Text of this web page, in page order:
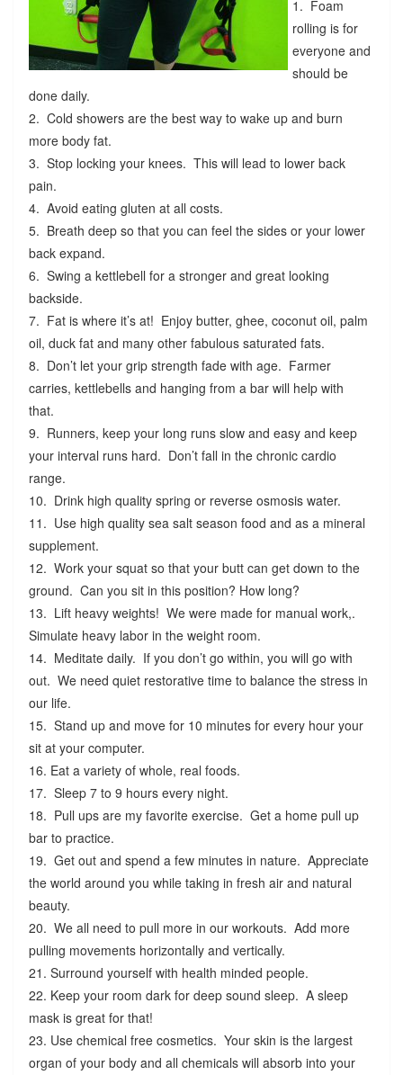
1. Foam
rolling is for
everyone and
should be
done daily.
2. Cold showers are the best way to wake up and burn
more body fat.
3. Stop locking your knees. This will lead to lower back
pain.
4. Avoid eating gluten at all costs.
5. Breath deep so that you can feel the sides or your lower
back expand.
6. Swing a kettlebell for a stronger and great looking
backside.
7. Fat is where it’s at! Enjoy butter, ghee, coconut oil, palm
oil, duck fat and many other fabulous saturated fats.
8. Don’t let your grip strength fade with age. Farmer
carries, kettlebells and hanging from a bar will help with
that.
9. Runners, keep your long runs slow and easy and keep
your interval runs hard. Don’t fall in the chronic cardio
range.
10. Drink high quality spring or reverse osmosis water.
11. Use high quality sea salt season food and as a mineral
supplement.
12. Work your squat so that your butt can get down to the
ground. Can you sit in this position? How long?
13. Lift heavy weights! We were made for manual work,.
Simulate heavy labor in the weight room.
14. Meditate daily. If you don’t go within, you will go with
out. We need quiet restorative time to balance the stress in
our life.
15. Stand up and move for 10 minutes for every hour your
sit at your computer.
16. Eat a variety of whole, real foods.
17. Sleep 7 to 9 hours every night.
18. Pull ups are my favorite exercise. Get a home pull up
bar to practice.
19. Get out and spend a few minutes in nature. Appreciate
the world around you while taking in fresh air and natural
beauty.
20. We all need to pull more in our workouts. Add more
pulling movements horizontally and vertically.
21. Surround yourself with health minded people.
22. Keep your room dark for deep sound sleep. A sleep
mask is great for that!
23. Use chemical free cosmetics. Your skin is the largest
organ of your body and all chemicals will absorb into your